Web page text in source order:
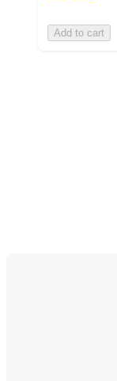
Add to cart